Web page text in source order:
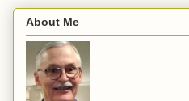
About Me